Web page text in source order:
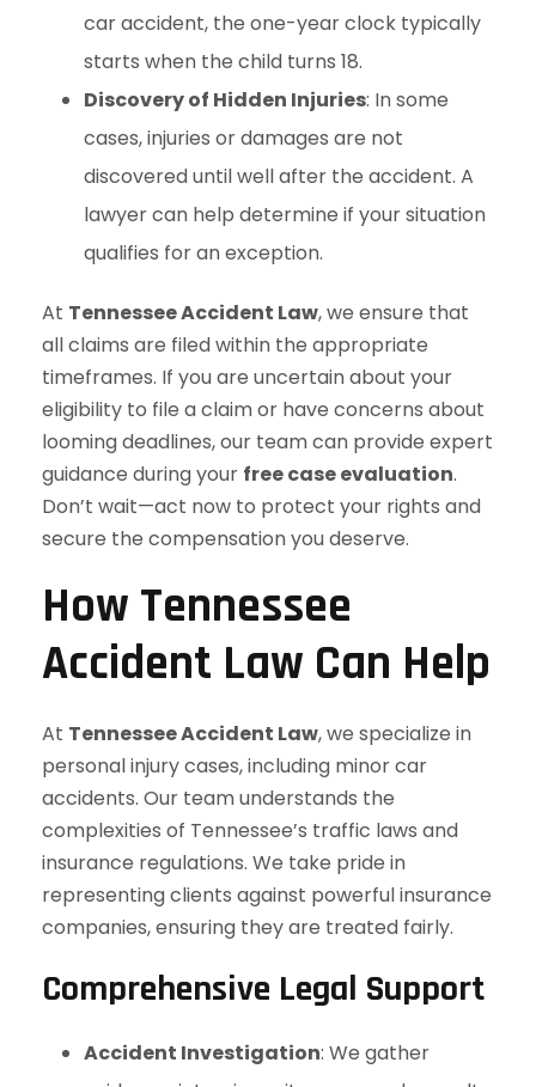
car accident, the one-year clock typically
starts when the child turns 18.
Discovery of Hidden Injuries: In some
cases, injuries or damages are not
discovered until well after the accident. A
lawyer can help determine if your situation
qualifies for an exception.
At Tennessee Accident Law, we ensure that
all claims are filed within the appropriate
timeframes. If you are uncertain about your
eligibility to file a claim or have concerns about
looming deadlines, our team can provide expert
guidance during your free case evaluation.
Don’t wait—act now to protect your rights and
secure the compensation you deserve.
How Tennessee
Accident Law Can Help
At Tennessee Accident Law, we specialize in
personal injury cases, including minor car
accidents. Our team understands the
complexities of Tennessee’s traffic laws and
insurance regulations. We take pride in
representing clients against powerful insurance
companies, ensuring they are treated fairly.
Comprehensive Legal Support
Accident Investigation: We gather